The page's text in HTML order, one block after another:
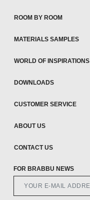
ROOM BY ROOM
MATERIALS SAMPLES
WORLD OF INSPIRATIONS
DOWNLOADS
CUSTOMER SERVICE
ABOUT US
CONTACT US
FOR BRABBU NEWS